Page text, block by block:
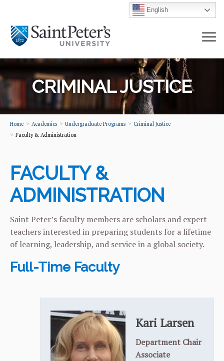
English
CRIMINAL JUSTICE
Home Academics Undergraduate Programs
Criminal Justice
Faculty & Administration
FACULTY &
ADMINISTRATION
Saint Peter’s faculty members are scholars and expert
teachers interested in preparing students for a lifetime
of learning, leadership, and service in a global society.
Full-Time Faculty
Kari Larsen
Department Chair
Associate